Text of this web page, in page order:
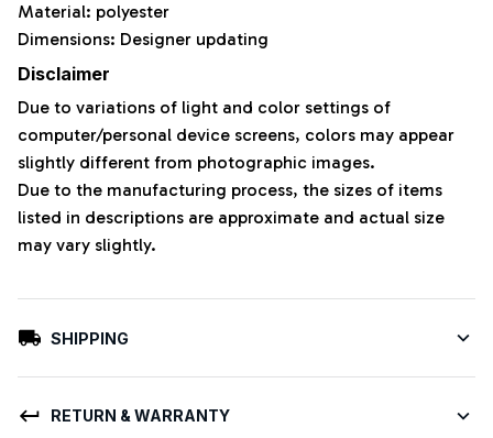
Material: polyester
Dimensions: Designer updating
Disclaimer
Due to variations of light and color settings of
computer/personal device screens, colors may appear
slightly different from photographic images.
Due to the manufacturing process, the sizes of items
listed in descriptions are approximate and actual size
may vary slightly.
SHIPPING
RETURN & WARRANTY